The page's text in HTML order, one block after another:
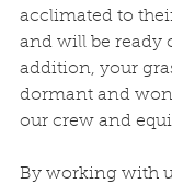
acclimated to
and will be ready
addition, your
dormant and
our crew and
By working with